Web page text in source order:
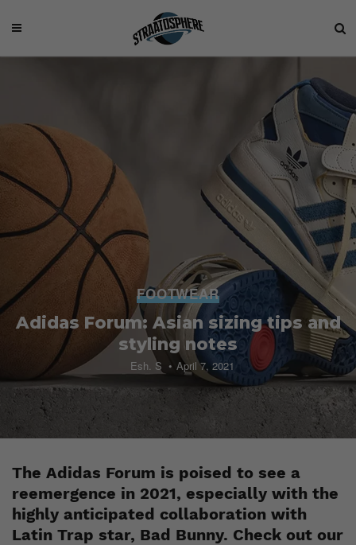
FOOTWEAR
Adidas Forum: Asian sizing tips and
styling notes
Esh. S April 7, 2021
The Adidas Forum is poised to see a
reemergence in 2021, especially with the
highly anticipated collaboration with
Latin Trap star, Bad Bunny. Check out our